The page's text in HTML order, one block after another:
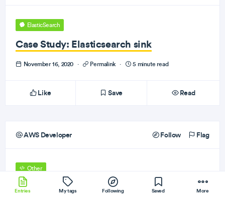
ElasticSearch
Case Study: Elasticsearch sink
November 16, 2020 · Permalink · 5 minute read
Like Save Read
AWS Developer Follow Flag
Other
Amazon Textract supports handwriting
Entries My tags Following Saved More